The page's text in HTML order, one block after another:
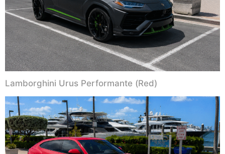
Lamborghini Urus Performante (Red)